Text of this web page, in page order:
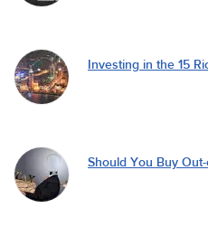
Investing in the 15
Should You Buy